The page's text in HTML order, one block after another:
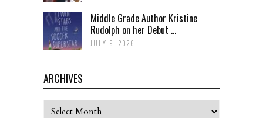
Middle Grade Author Kristine
Rudolph on her Debut ...
JULY 9, 2026
ARCHIVES
Archives